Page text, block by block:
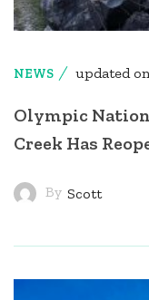
NEWS updated
Olympic
Creek Has
By Scott